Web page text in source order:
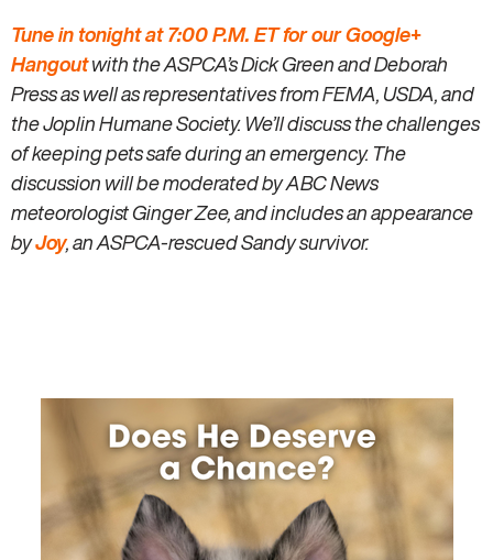
Tune in tonight at7:00 P.M. ET for our Google+
Hangoutwith the ASPCA’s Dick Green and Deborah
Press as well as representatives from FEMA, USDA, and
the Joplin Humane Society. We’ll discuss the challenges
of keeping pets safe during an emergency. The
discussion will be moderated by ABC News
meteorologist Ginger Zee, and includes an appearance
byJoy, an ASPCA-rescued Sandy survivor.